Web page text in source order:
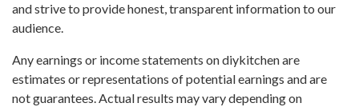
and strive to provide honest, transparent information to our
audience.
Any earnings or income statements on diykitchen are
estimates or representations of potential earnings and are
not guarantees. Actual results may vary depending on